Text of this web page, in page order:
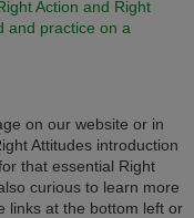
Action and Right
and practice on a
on our website or in
Attitudes introduction
that essential Right
curious to learn more
links at the bottom left or